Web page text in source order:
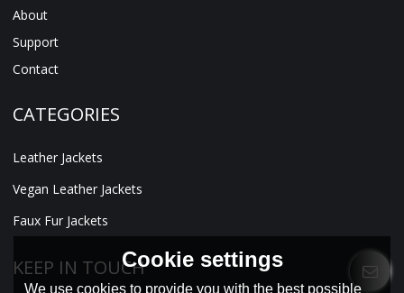
About
Support
Contact
CATEGORIES
Leather Jackets
Vegan Leather Jackets
Faux Fur Jackets
KEEP IN TOUCHCookie settings
We use cookies to provide you with the best possible